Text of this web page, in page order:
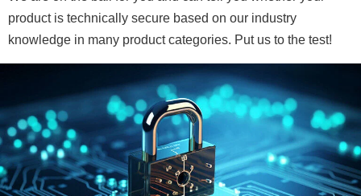
product is technically secure based on our industry
knowledge in many product categories. Put us to the test!